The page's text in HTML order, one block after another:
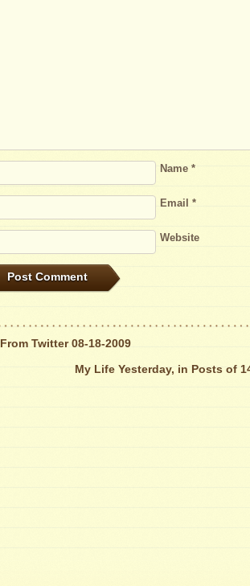
Name *
Email *
Website
From Twitter 08-18-2009
My Life Yesterday, in Posts of